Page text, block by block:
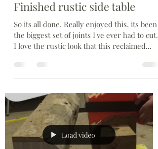
Matt MacDonald
Jul 16, 2021
1 min read
Finished rustic side table
So its all done. Really enjoyed this, its been